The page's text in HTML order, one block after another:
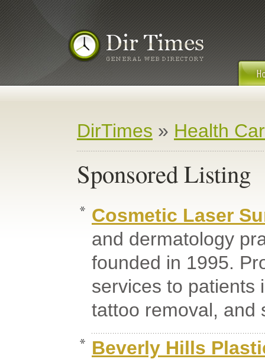
DirTimes » Health
Sponsored Listing
Cosmetic Laser
and dermatology
founded in 1995.
services to patients
tattoo removal, and
Beverly Hills